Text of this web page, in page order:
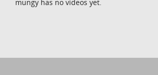
mungy has no videos yet.